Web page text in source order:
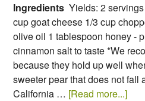
Ingredients Yields: 2
cup goat cheese 1/3 cup
olive oil 1 tablespoon honey -
cinnamon salt to taste *We
because they hold up well
sweeter pear that does not fall
California … [Read more...]